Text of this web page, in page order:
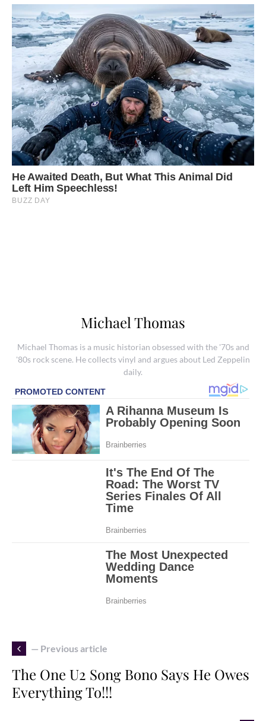
Michael Thomas
Michael Thomas is a music historian obsessed with the '70s and
'80s rock scene. He collects vinyl and argues about Led Zeppelin
daily.
— Previous article
The One U2 Song Bono Says He Owes
Everything To!!!